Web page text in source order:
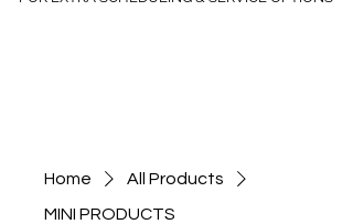
Home
All Products
MINI PRODUCTS